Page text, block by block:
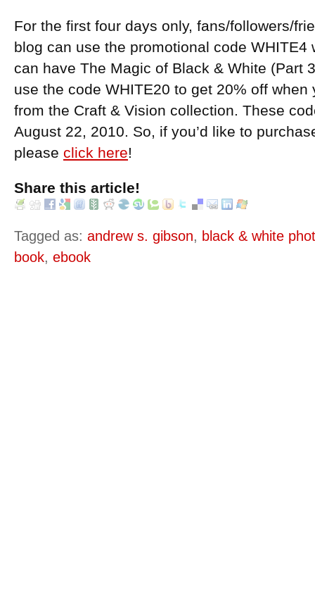
For the first four days only, fans/followers/
blog can use the promotional code WHITE4
can have The Magic of Black & White (Part
use the code WHITE20 to get 20% off
from the Craft & Vision collection. These
August 22, 2010. So, if you’d like to
please click here!
Share this article!
Tagged as: andrew s. gibson, black & white
book, ebook